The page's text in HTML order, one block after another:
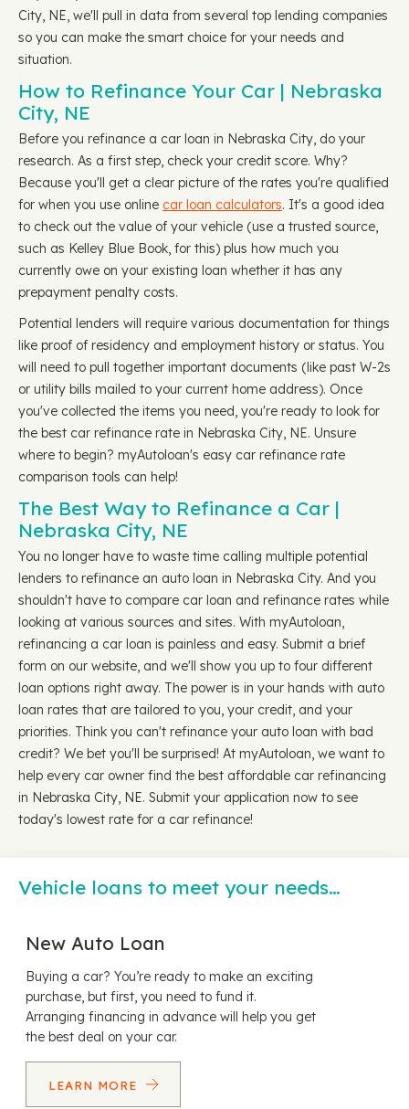
City, NE, we'll pull in data from several top lending companies
so you can make the smart choice for your needs and
situation.
How to Refinance Your Car | Nebraska
City, NE
Before you refinance a car loan in Nebraska City, do your
research. As a first step, check your credit score. Why?
Because you'll get a clear picture of the rates you're qualified
for when you use online car loan calculators. It's a good idea
to check out the value of your vehicle (use a trusted source,
such as Kelley Blue Book, for this) plus how much you
currently owe on your existing loan whether it has any
prepayment penalty costs.
Potential lenders will require various documentation for things
like proof of residency and employment history or status. You
will need to pull together important documents (like past W-2s
or utility bills mailed to your current home address). Once
you've collected the items you need, you're ready to look for
the best car refinance rate in Nebraska City, NE. Unsure
where to begin? myAutoloan's easy car refinance rate
comparison tools can help!
The Best Way to Refinance a Car |
Nebraska City, NE
You no longer have to waste time calling multiple potential
lenders to refinance an auto loan in Nebraska City. And you
shouldn't have to compare car loan and refinance rates while
looking at various sources and sites. With myAutoloan,
refinancing a car loan is painless and easy. Submit a brief
form on our website, and we'll show you up to four different
loan options right away. The power is in your hands with auto
loan rates that are tailored to you, your credit, and your
priorities. Think you can't refinance your auto loan with bad
credit? We bet you'll be surprised! At myAutoloan, we want to
help every car owner find the best affordable car refinancing
in Nebraska City, NE. Submit your application now to see
today's lowest rate for a car refinance!
Vehicle loans to meet your needs…
New Auto Loan
Buying a car? You’re ready to make an exciting
purchase, but first, you need to fund it.
Arranging financing in advance will help you get
the best deal on your car.
LEARN MORE